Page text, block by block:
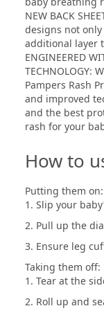
NEW BACK
designs not
additional layer
ENGINEERED
TECHNOLOGY:
Pampers Rash
and improved
and the best
rash for your
How to
Putting them on:
1. Slip your
2. Pull up the
3. Ensure leg
Taking them off:
1. Tear at the
2. Roll up and